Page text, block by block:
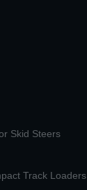
Skid Steers
Track Loaders